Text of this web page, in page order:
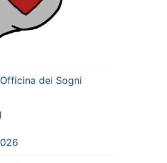
Officina dei Sogni